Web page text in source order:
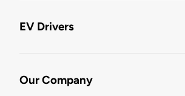
EV Drivers
Our Company